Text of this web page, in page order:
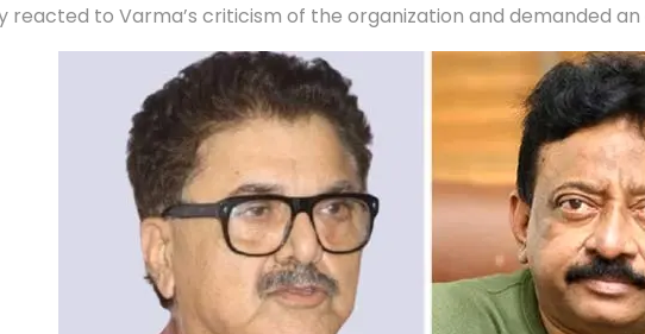
reacted to Varma’s criticism of the organization and demanded